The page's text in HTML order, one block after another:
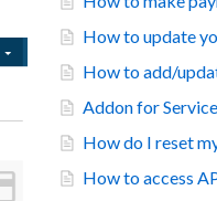
How to update
How to add/
Addon for
How do I reset
How to access